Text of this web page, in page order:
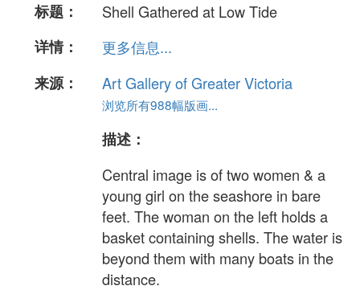
标题：
Shell Gathered at Low Tide
详情：
更多信息...
来源：
Art Gallery of Greater Victoria
浏览所有988幅版画...
描述：
Central image is of two women & a
young girl on the seashore in bare
feet. The woman on the left holds a
basket containing shells. The water is
beyond them with many boats in the
distance.